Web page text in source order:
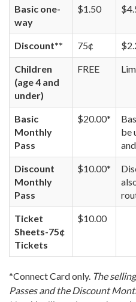
Basic one-
way
$1.50
Discount** 75¢
Children
(age 4 and
under)
FREE
Basic
Monthly
Pass
$20.00*
be
Discount
Monthly
Pass
$10.00*
Ticket
Sheets-75¢
Tickets
$10.00
*Connect Card only. The
Passes and the Discount